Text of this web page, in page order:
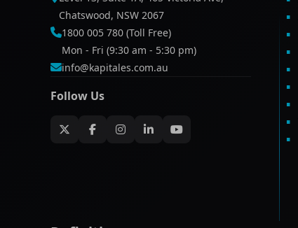
Chatswood, NSW 2067
1800 005 780 (Toll Free)
Mon - Fri (9:30 am - 5:30 pm)
info@kapitales.com.au
Follow Us